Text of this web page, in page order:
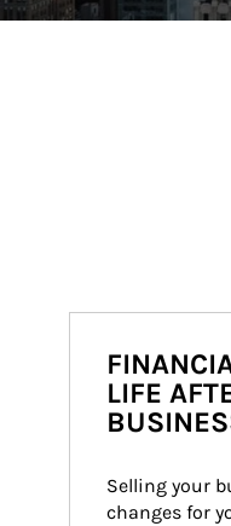
LIFE
Selling your
changes for